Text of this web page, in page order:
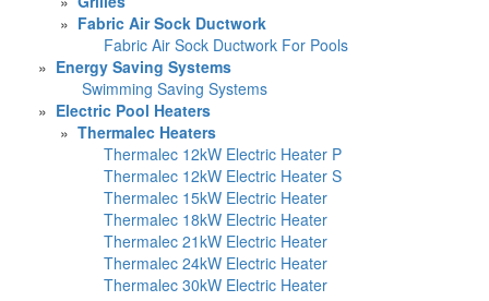
» Fabric Air Sock Ductwork
Fabric Air Sock Ductwork For Pools
» Energy Saving Systems
Swimming Saving Systems
» Electric Pool Heaters
» Thermalec Heaters
Thermalec 12kW Electric Heater P
Thermalec 12kW Electric Heater S
Thermalec 15kW Electric Heater
Thermalec 18kW Electric Heater
Thermalec 21kW Electric Heater
Thermalec 24kW Electric Heater
Thermalec 30kW Electric Heater